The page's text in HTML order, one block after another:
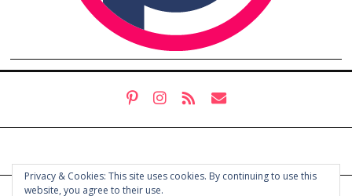
Privacy & Cookies: This site uses cookies. By continuing to use this
website, you agree to their use.